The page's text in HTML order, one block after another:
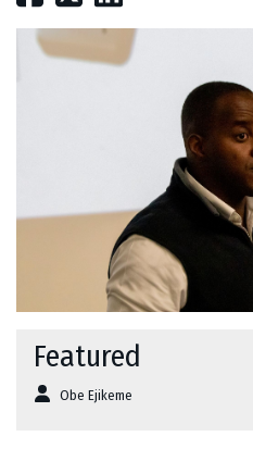
Featured
Obe Ejikeme